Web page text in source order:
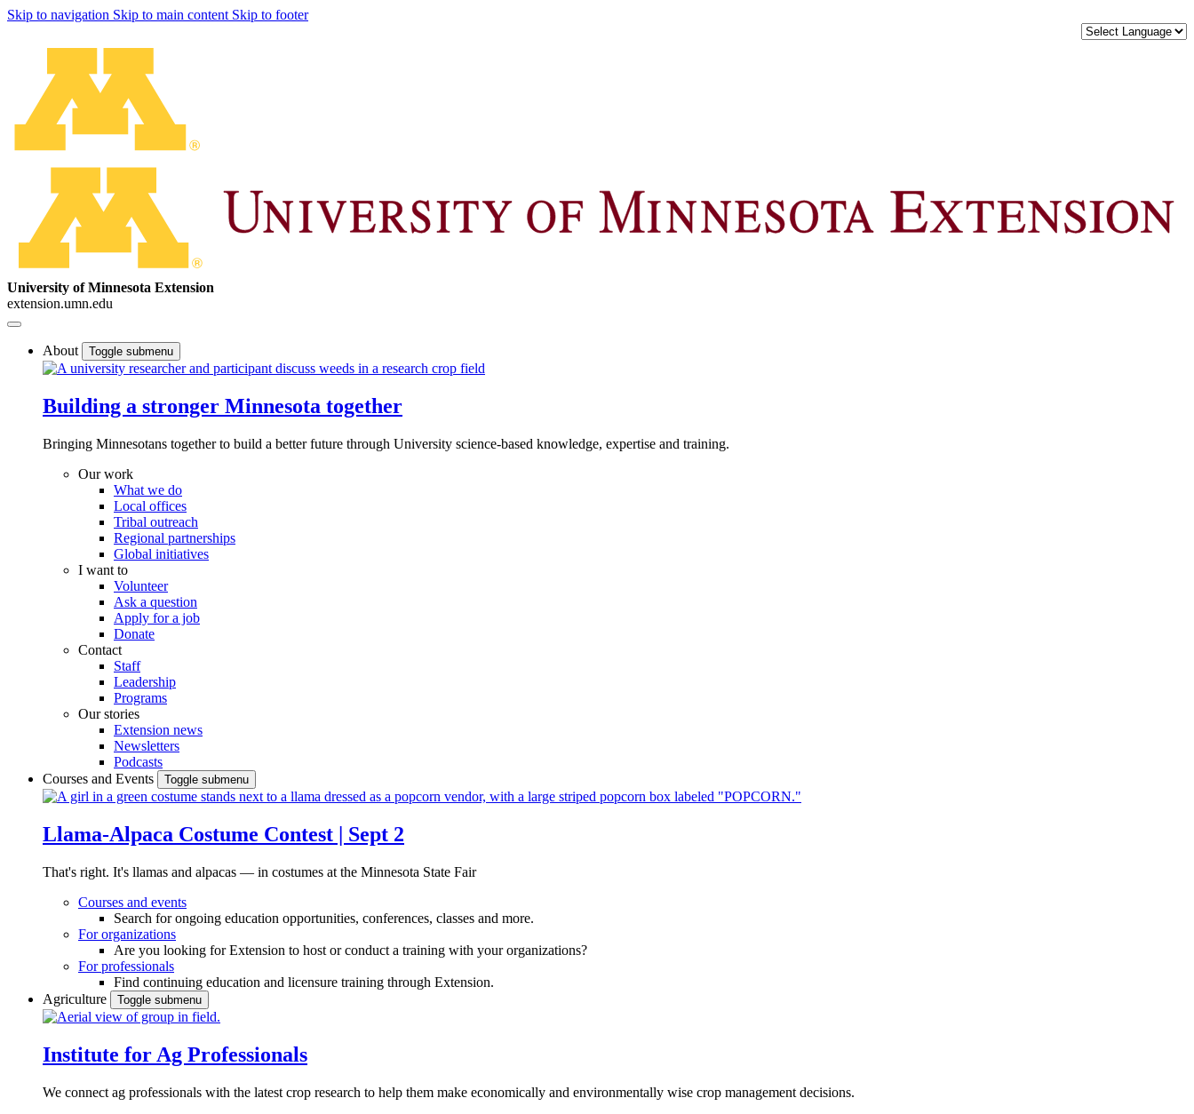
Skip to navigation Skip to main content Skip to footer
University of Minnesota Extension
extension.umn.edu
About Toggle submenu
Building a stronger Minnesota together
Bringing Minnesotans together to build a better future through University science-based knowledge, expertise and training.
Our work
What we do
Local offices
Tribal outreach
Regional partnerships
Global initiatives
I want to
Volunteer
Ask a question
Apply for a job
Donate
Contact
Staff
Leadership
Programs
Our stories
Extension news
Newsletters
Podcasts
Courses and Events
Toggle submenu
Llama-Alpaca Costume Contest | Sept 2
That's right. It's llamas and alpacas — in costumes at the Minnesota State Fair
Courses and events
Search for ongoing education opportunities, conferences, classes and more.
For organizations
Are you looking for Extension to host or conduct a training with your organizations?
For professionals
Find continuing education and licensure training through Extension.
Agriculture
Toggle submenu
Institute for Ag Professionals
We connect ag professionals with the latest crop research to help them make economically and environmentally wise crop management decisions.